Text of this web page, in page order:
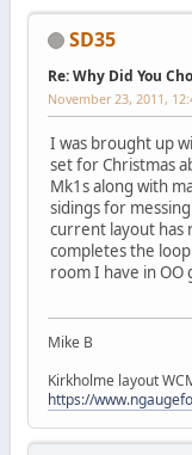
SD35
Re: Why Did You
November 23, 2011,
I was brought up
set for Christmas
Mk1s along with
sidings for
current layout has
completes the
room I have in OO
Mike B
Kirkholme layout
https://